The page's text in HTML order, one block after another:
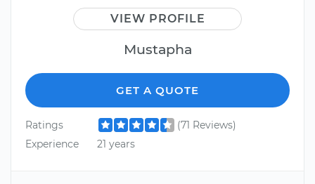
VIEW PROFILE
Mustapha
GET A QUOTE
Ratings
(71 Reviews)
Experience
21 years